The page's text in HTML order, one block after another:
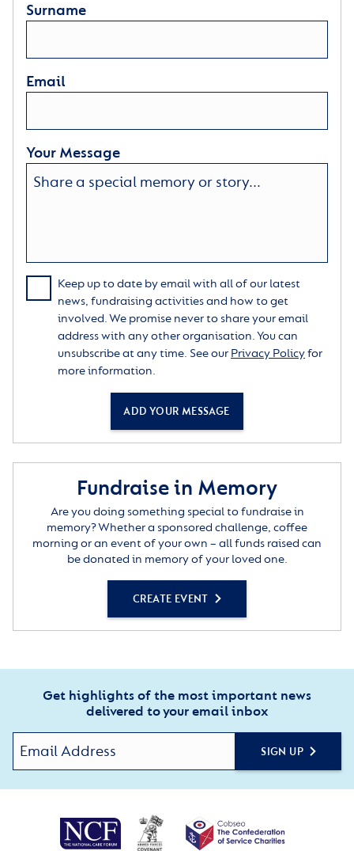
Surname
Email
Your Message
Keep up to date by email with all of our latest
news, fundraising activities and how to get
involved. We promise never to share your email
address with any other organisation. You can
unsubscribe at any time. See our Privacy Policyfor
more information.
ADD YOUR MESSAGE
Fundraise in Memory
Are you doing something special to fundraise in
memory? Whether a sponsored challenge, coffee
morning or an event of your own – all funds raised can
be donated in memory of your loved one.
CREATE EVENT
Get highlights of the most important news
delivered to your email inbox
SIGN UP